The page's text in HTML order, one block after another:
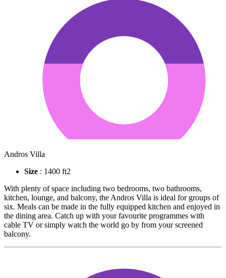
Andros Villa
Size : 1400 ft2
With plenty of space including two bedrooms, two bathrooms,
kitchen, lounge, and balcony, the Andros Villa is ideal for groups of
six. Meals can be made in the fully equipped kitchen and enjoyed in
the dining area. Catch up with your favourite programmes with
cable TV or simply watch the world go by from your screened
balcony.